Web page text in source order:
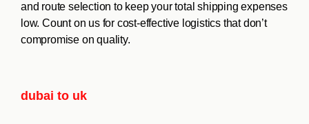
and route selection to keep your total shipping expenses
low. Count on us for cost-effective logistics that don’t
compromise on quality.
dubai to uk